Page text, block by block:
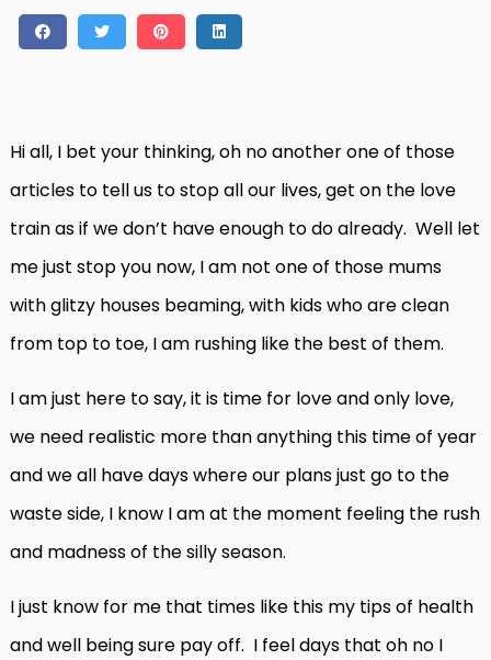
Hi all, I bet your thinking, oh no another one of those
articles to tell us to stop all our lives, get on the love
train as if we don’t have enough to do already. Well let
me just stop you now, I am not one of those mums
with glitzy houses beaming, with kids who are clean
from top to toe, I am rushing like the best of them.
I am just here to say, it is time for love and only love,
we need realistic more than anything this time of year
and we all have days where our plans just go to the
waste side, I know I am at the moment feeling the rush
and madness of the silly season.
I just know for me that times like this my tips of health
and well being sure pay off. I feel days that oh no I